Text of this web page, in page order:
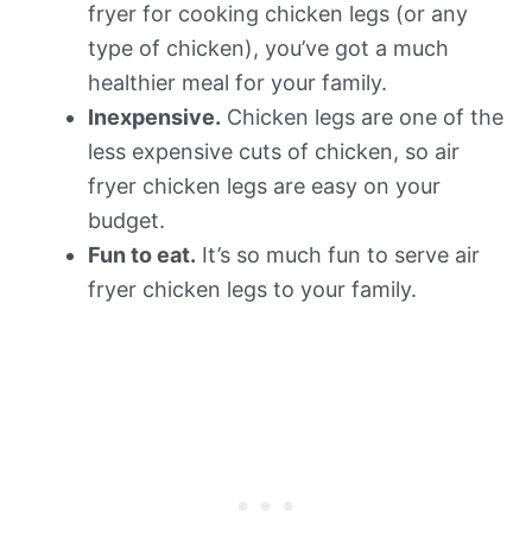
fryer for cooking chicken legs (or any
type of chicken), you’ve got a much
healthier meal for your family.
Inexpensive. Chicken legs are one of the
less expensive cuts of chicken, so air
fryer chicken legs are easy on your
budget.
Fun to eat. It’s so much fun to serve air
fryer chicken legs to your family.